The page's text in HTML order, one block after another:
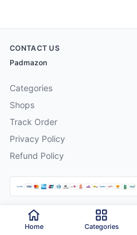
CONTACT US
Padmazon
Categories
Shops
Track Order
Privacy Policy
Refund Policy
2026 Padmazon . All rights reserved.
Home Categories